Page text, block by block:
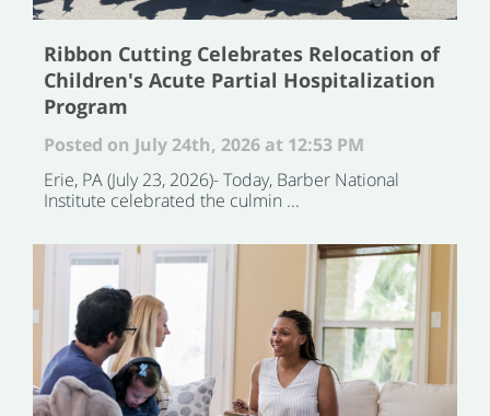
Ribbon Cutting Celebrates Relocation of
Children's Acute Partial Hospitalization
Program
Posted on July 24th, 2026 at 12:53 PM
Erie, PA (July 23, 2026)- Today, Barber National
Institute celebrated the culmin ...